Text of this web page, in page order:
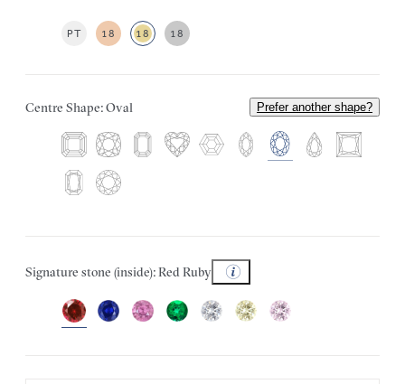
PT 18 18 18
Centre Shape: Oval Prefer another shape?
Signature stone (inside): Red Ruby